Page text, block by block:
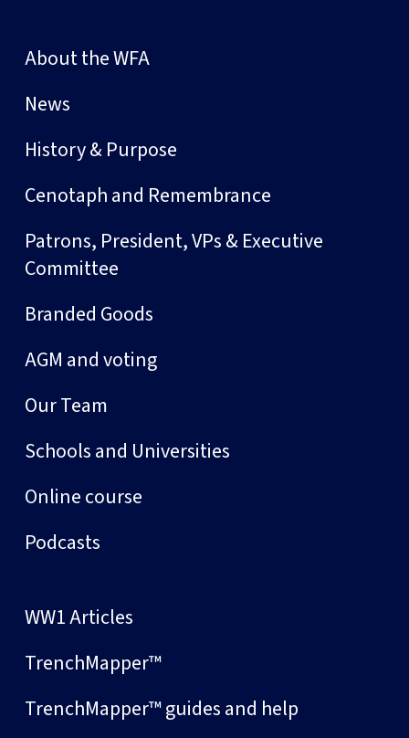
About the WFA
News
History & Purpose
Cenotaph and Remembrance
Patrons, President, VPs & Executive
Committee
Branded Goods
AGM and voting
Our Team
Schools and Universities
Online course
Podcasts
WW1 Articles
TrenchMapper™
TrenchMapper™ guides and help